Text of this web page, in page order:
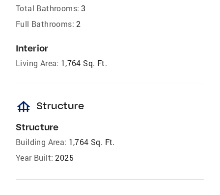
Total Bathrooms: 3
Full Bathrooms: 2
Interior
Living Area: 1,764 Sq. Ft.
foundation Structure
Structure
Building Area: 1,764 Sq. Ft.
Year Built: 2025